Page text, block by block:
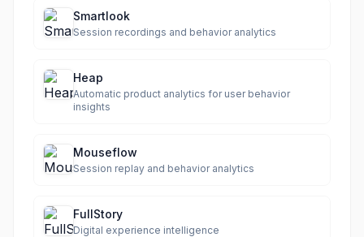
Smartlook
Session recordings and behavior analytics
Heap
Automatic product analytics for user behavior
insights
Mouseflow
Session replay and behavior analytics
FullStory
Digital experience intelligence